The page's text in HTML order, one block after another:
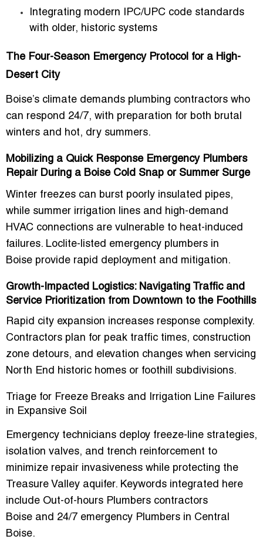
Integrating modern IPC/UPC code standards
with older, historic systems
The Four-Season Emergency Protocol for a High-
Desert City
Boise’s climate demands plumbing contractors who
can respond 24/7, with preparation for both brutal
winters and hot, dry summers.
Mobilizing a Quick Response Emergency Plumbers
Repair During a Boise Cold Snap or Summer Surge
Winter freezes can burst poorly insulated pipes,
while summer irrigation lines and high-demand
HVAC connections are vulnerable to heat-induced
failures. Loclite-listed emergency plumbers in
Boise provide rapid deployment and mitigation.
Growth-Impacted Logistics: Navigating Traffic and
Service Prioritization from Downtown to the Foothills
Rapid city expansion increases response complexity.
Contractors plan for peak traffic times, construction
zone detours, and elevation changes when servicing
North End historic homes or foothill subdivisions.
Triage for Freeze Breaks and Irrigation Line Failures
in Expansive Soil
Emergency technicians deploy freeze-line strategies,
isolation valves, and trench reinforcement to
minimize repair invasiveness while protecting the
Treasure Valley aquifer. Keywords integrated here
include Out-of-hours Plumbers contractors
Boise and 24/7 emergency Plumbers in Central
Boise.